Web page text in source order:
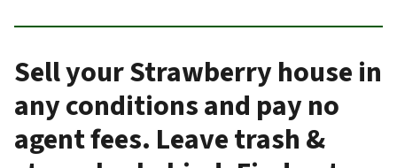
Sell your Strawberry house in
any conditions and pay no
agent fees. Leave trash &